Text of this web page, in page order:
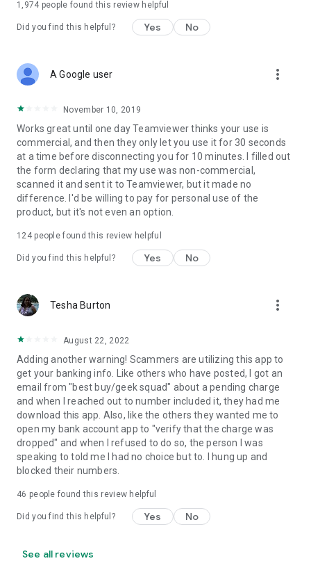
1,974 people found this review helpful
Did you find this helpful? Yes No
A Google user more_vert
November 10, 2019
Works great until one day Teamviewer thinks your use is
commercial, and then they only let you use it for 30 seconds
at a time before disconnecting you for 10 minutes. I filled out
the form declaring that my use was non-commercial,
scanned it and sent it to Teamviewer, but it made no
difference. I'd be willing to pay for personal use of the
product, but it's not even an option.
124people found this review helpful
Did you find this helpful? Yes No
Tesha Burton more_vert
August 22, 2022
Adding another warning! Scammers are utilizing this app to
get your banking info. Like others who have posted, I got an
email from "best buy/geek squad" about a pending charge
and when I reached out to number included it, they had me
download this app. Also, like the others they wanted me to
open my bank account app to "verify that the charge was
dropped" and when I refused to do so, the person I was
speaking to told me I had no choice but to. I hung up and
blocked their numbers.
46 people found this review helpful
Did you find this helpful? Yes No
See all reviews